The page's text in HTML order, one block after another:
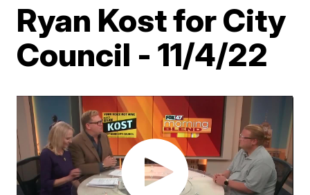
Ryan Kost for City
Council - 11/4/22